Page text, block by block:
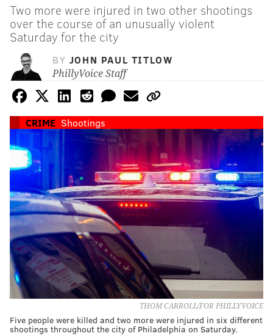
Two more were injured in two other shootings
over the course of an unusually violent
Saturday for the city
BY JOHN PAUL TITLOW
PhillyVoice Staff
CRIME Shootings
THOM CARROLL/FOR PHILLYVOICE
Five people were killed and two more were injured in six different
shootings throughout the city of Philadelphia on Saturday.